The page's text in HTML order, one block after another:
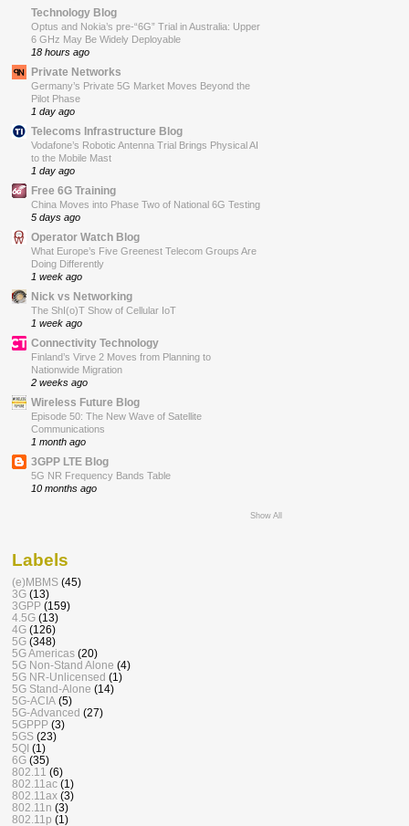
Technology Blog
Optus and Nokia’s pre-“6G” Trial in Australia: Upper
6 GHz May Be Widely Deployable
18 hours ago
Private Networks
Germany’s Private 5G Market Moves Beyond the
Pilot Phase
1 day ago
Telecoms Infrastructure Blog
Vodafone’s Robotic Antenna Trial Brings Physical AI
to the Mobile Mast
1 day ago
Free 6G Training
China Moves into Phase Two of National 6G Testing
5 days ago
Operator Watch Blog
What Europe’s Five Greenest Telecom Groups Are
Doing Differently
1 week ago
Nick vs Networking
The ShI(o)T Show of Cellular IoT
1 week ago
Connectivity Technology
Finland’s Virve 2 Moves from Planning to
Nationwide Migration
2 weeks ago
Wireless Future Blog
Episode 50: The New Wave of Satellite
Communications
1 month ago
3GPP LTE Blog
5G NR Frequency Bands Table
10 months ago
Show All
Labels
(e)MBMS (45)
3G (13)
3GPP (159)
4.5G (13)
4G (126)
5G (348)
5G Americas (20)
5G Non-Stand Alone (4)
5G NR-Unlicensed (1)
5G Stand-Alone (14)
5G-ACIA (5)
5G-Advanced (27)
5GPPP (3)
5GS (23)
5QI (1)
6G (35)
802.11 (6)
802.11ac (1)
802.11ax (3)
802.11n (3)
802.11p (1)